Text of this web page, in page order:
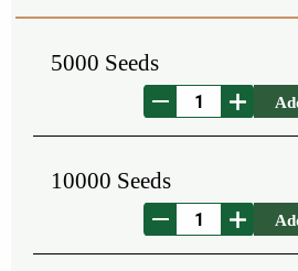
5000 Seeds
10000 Seeds